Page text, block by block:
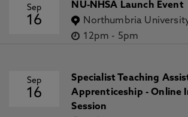
Sep
16
NU-NHSA Launch Event
Northumbria
12pm - 5pm
Sep
16
Specialist Teaching
Apprenticeship - Online
Session